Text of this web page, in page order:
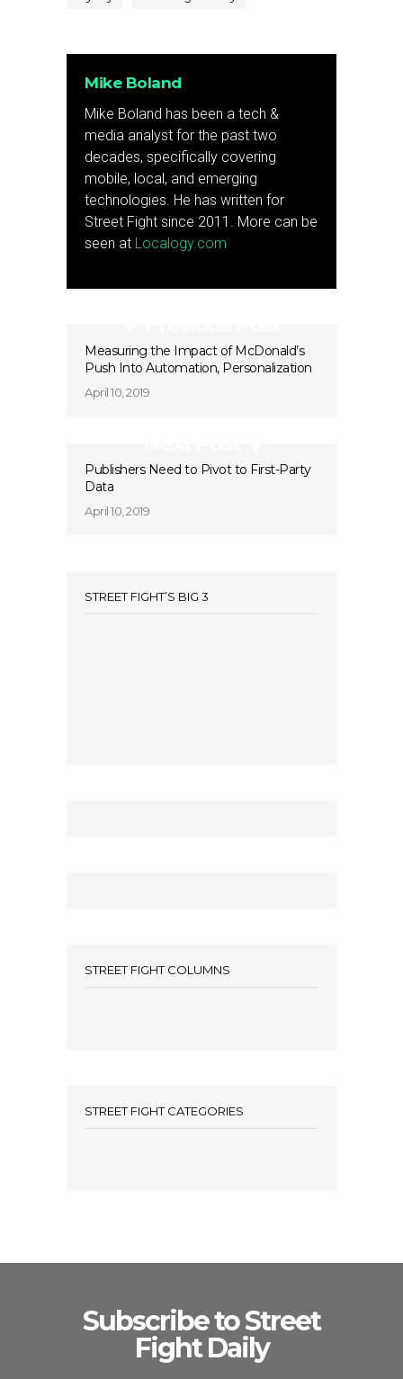
Mike Boland
Mike Boland has been a tech &
media analyst for the past two
decades, specifically covering
mobile, local, and emerging
technologies. He has written for
Street Fight since 2011. More can be
seen at Localogy.com
Measuring the Impact of McDonald’s
Push Into Automation, Personalization
April 10, 2019
Publishers Need to Pivot to First-Party
Data
April 10, 2019
STREET FIGHT’S BIG 3
STREET FIGHT COLUMNS
STREET FIGHT CATEGORIES
Subscribe to Street
Fight Daily